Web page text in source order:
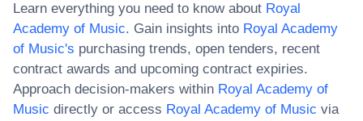
Learn everything you need to know about Royal
Academy of Music. Gain insights into Royal Academy
of Music's purchasing trends, open tenders, recent
contract awards and upcoming contract expiries.
Approach decision-makers within Royal Academy of
Music directly or access Royal Academy of Music via